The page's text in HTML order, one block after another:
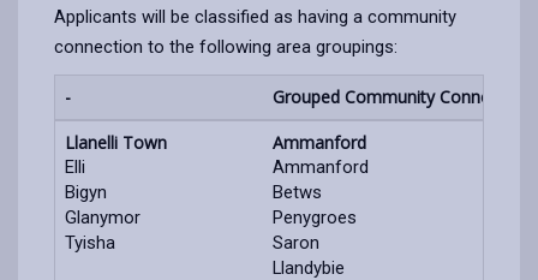
Applicants will be classified as having a community
connection to the following area groupings:
-
Grouped Community Connection
Llanelli Town
Elli
Bigyn
Glanymor
Tyisha
Ammanford
Ammanford
Betws
Penygroes
Saron
Llandybie